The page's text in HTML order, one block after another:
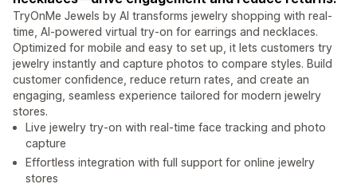
TryOnMe Jewels by AI transforms jewelry shopping with real-
time, AI-powered virtual try-on for earrings and necklaces.
Optimized for mobile and easy to set up, it lets customers try
jewelry instantly and capture photos to compare styles. Build
customer confidence, reduce return rates, and create an
engaging, seamless experience tailored for modern jewelry
stores.
Live jewelry try-on with real-time face tracking and photo
capture
Effortless integration with full support for online jewelry
stores